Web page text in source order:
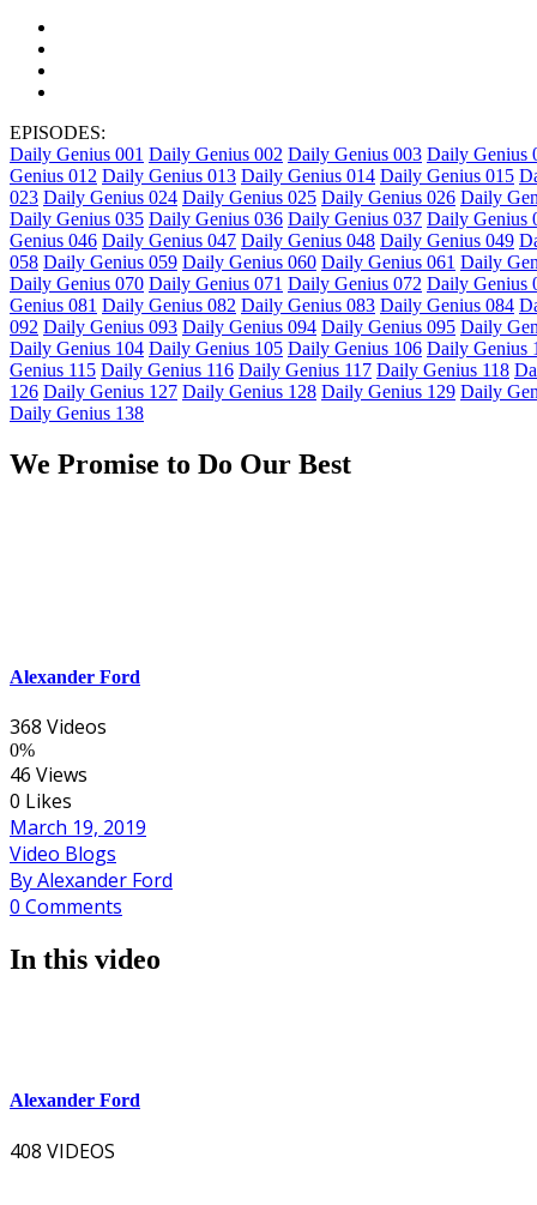
EPISODES:
Daily Genius 001 Daily Genius 002 Daily Genius 003 Daily Genius
Genius 012 Daily Genius 013 Daily Genius 014 Daily Genius 015
023 Daily Genius 024 Daily Genius 025 Daily Genius 026 Daily
Daily Genius 035 Daily Genius 036 Daily Genius 037 Daily Genius
Genius 046 Daily Genius 047 Daily Genius 048 Daily Genius 049
058 Daily Genius 059 Daily Genius 060 Daily Genius 061 Daily
Daily Genius 070 Daily Genius 071 Daily Genius 072 Daily Genius
Genius 081 Daily Genius 082 Daily Genius 083 Daily Genius 084
092 Daily Genius 093 Daily Genius 094 Daily Genius 095 Daily
Daily Genius 104 Daily Genius 105 Daily Genius 106 Daily Genius
Genius 115 Daily Genius 116 Daily Genius 117 Daily Genius 118
126 Daily Genius 127 Daily Genius 128 Daily Genius 129 Daily
Daily Genius 138
We Promise to Do Our Best
Alexander Ford
368 Videos
0%
46 Views
0 Likes
March 19, 2019
Video Blogs
By Alexander Ford
0 Comments
In this video
Alexander Ford
408 VIDEOS